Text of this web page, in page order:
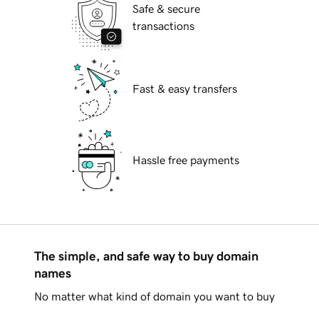
Safe & secure
transactions
Fast & easy transfers
Hassle free payments
The simple, and safe way to buy domain
names
No matter what kind of domain you want to buy